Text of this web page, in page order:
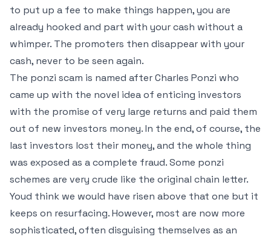
to put up a fee to make things happen, you are
already hooked and part with your cash without a
whimper. The promoters then disappear with your
cash, never to be seen again.
The ponzi scam is named after Charles Ponzi who
came up with the novel idea of enticing investors
with the promise of very large returns and paid them
out of new investors money. In the end, of course, the
last investors lost their money, and the whole thing
was exposed as a complete fraud. Some ponzi
schemes are very crude like the original chain letter.
Youd think we would have risen above that one but it
keeps on resurfacing. However, most are now more
sophisticated, often disguising themselves as an